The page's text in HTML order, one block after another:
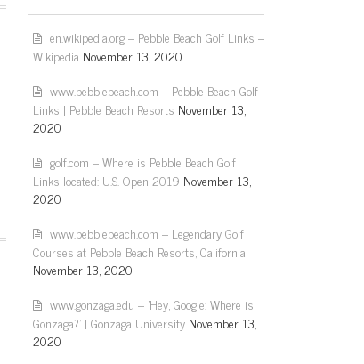
en.wikipedia.org – Pebble Beach Golf Links –
Wikipedia November 13, 2020
www.pebblebeach.com – Pebble Beach Golf
Links | Pebble Beach Resorts November 13,
2020
golf.com – Where is Pebble Beach Golf
Links located: U.S. Open 2019 November 13,
2020
www.pebblebeach.com – Legendary Golf
Courses at Pebble Beach Resorts, California
November 13, 2020
www.gonzaga.edu – 'Hey, Google: Where is
Gonzaga?' | Gonzaga University November 13,
2020